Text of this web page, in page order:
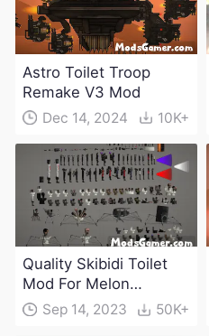
Astro Toilet Troop
Remake V3 Mod
Dec 14, 2024 10K+
Quality Skibidi Toilet
Mod For Melon
Playground(100+
Sep 14, 2023 50K+